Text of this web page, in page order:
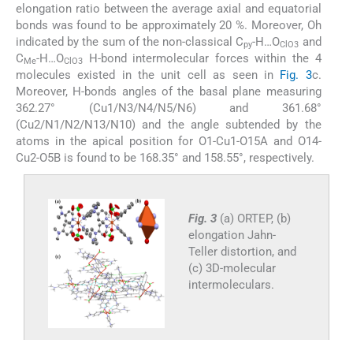
elongation ratio between the average axial and equatorial
bonds was found to be approximately 20 %. Moreover, Oh
indicated by the sum of the non-classical Cpy-H…OClO3 and
C Me-H…OClO3
H-bond intermolecular forces within the 4
molecules existed in the unit cell as seen in Fig. 3c.
Moreover, H-bonds angles of the basal plane measuring
362.27° (Cu1/N3/N4/N5/N6) and 361.68°
(Cu2/N1/N2/N13/N10) and the angle subtended by the
atoms in the apical position for O1-Cu1-O15A and O14-
Cu2-O5B is found to be 168.35° and 158.55°, respectively.
Fig. 3 (a) ORTEP, (b)
elongation Jahn-
Teller distortion, and
(c) 3D-molecular
intermoleculars.